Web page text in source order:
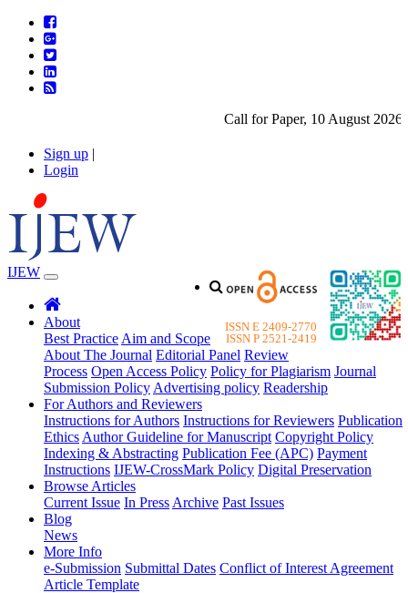
Call for Paper, 10 August 2026.
Sign up |
Login
ISSN E 2409-2770
ISSN P 2521-2419
IJEW
About
Best Practice Aim and Scope
About The Journal Editorial Panel Review
Process Open Access Policy Policy for Plagiarism Journal
Submission Policy Advertising policy Readership
For Authors and Reviewers
Instructions for Authors Instructions for Reviewers Publication
Ethics Author Guideline for Manuscript Copyright Policy
Indexing & Abstracting Publication Fee (APC) Payment
Instructions IJEW-CrossMark Policy Digital Preservation
Browse Articles
Current Issue In Press Archive Past Issues
Blog
News
More Info
e-Submission Submittal Dates Conflict of Interest Agreement
Article Template